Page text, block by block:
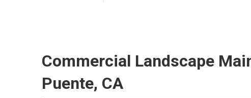
Commercial Landscape
Puente, CA